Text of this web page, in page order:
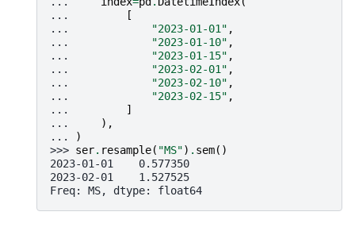
...
[
...
"2023-01-01" ,
...
"2023-01-10" ,
...
"2023-01-15" ,
...
"2023-02-01" ,
...
"2023-02-10" ,
...
"2023-02-15" ,
...
]
...
),
...
)
>>> ser. resample( "MS") . sem()
2023-01-01    0.577350
2023-02-01    1.527525
Freq: MS, dtype: float64